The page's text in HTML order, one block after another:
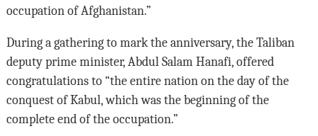
occupation of Afghanistan.”
During a gathering to mark the anniversary, the Taliban
deputy prime minister, Abdul Salam Hanafi, offered
congratulations to “the entire nation on the day of the
conquest of Kabul, which was the beginning of the
complete end of the occupation.”